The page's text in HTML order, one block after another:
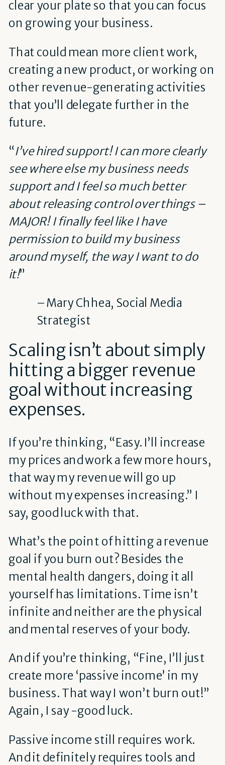
clear your plate so that you can focus
on growing your business.
That could mean more client work,
creating a new product, or working on
other revenue-generating activities
that you’ll delegate further in the
future.
“I’ve hired support! I can more clearly
see where else my business needs
support and I feel so much better
about releasing control over things –
MAJOR! I finally feel like I have
permission to build my business
around myself, the way I want to do
it!”
– Mary Chhea, Social Media
Strategist
Scaling isn’t about simply
hitting a bigger revenue
goal without increasing
expenses.
If you’re thinking, “Easy. I’ll increase
my prices and work a few more hours,
that way my revenue will go up
without my expenses increasing.” I
say, good luck with that.
What’s the point of hitting a revenue
goal if you burn out? Besides the
mental health dangers, doing it all
yourself has limitations. Time isn’t
infinite and neither are the physical
and mental reserves of your body.
And if you’re thinking, “Fine, I’ll just
create more ‘passive income’ in my
business. That way I won’t burn out!”
Again, I say -good luck.
Passive income still requires work.
And it definitely requires tools and